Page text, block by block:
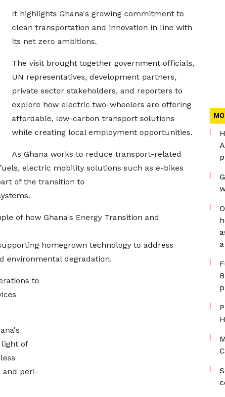
It highlights Ghana's growing commitment to
clean transportation and innovation in line with
its net zero ambitions.
The visit brought together government officials,
UN representatives, development partners,
private sector stakeholders, and reporters to
explore how electric two-wheelers are offering
affordable, low-carbon transport solutions
while creating local employment opportunities.
As Ghana works to reduce transport-related
electric mobility solutions such as e-bikes
of the transition to
of how Ghana's Energy Transition and
homegrown technology to address
environmental degradation.
to
of
and peri-